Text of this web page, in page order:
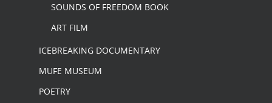
SOUNDS OF FREEDOM BOOK
ART FILM
ICEBREAKING DOCUMENTARY
MUFE MUSEUM
POETRY